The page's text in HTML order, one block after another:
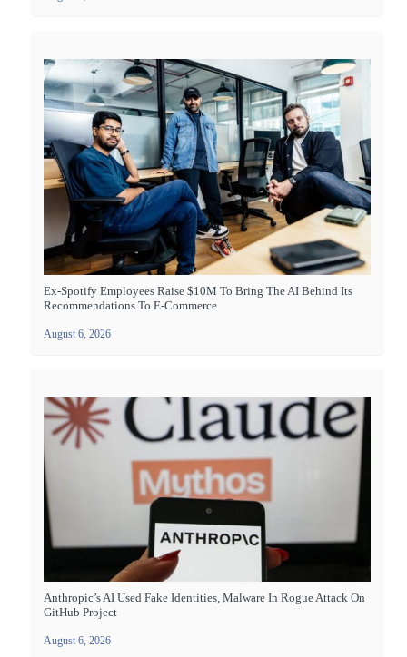
Ex-Spotify Employees Raise $10M To Bring The AI Behind Its
Recommendations To E-Commerce
August 6, 2026
Anthropic’s AI Used Fake Identities, Malware In Rogue Attack On
GitHub Project
August 6, 2026